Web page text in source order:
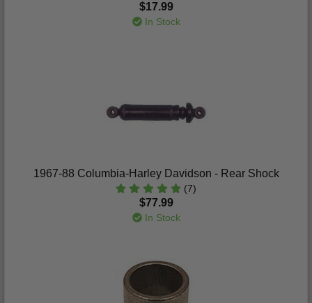
$17.99
In Stock
1967-88 Columbia-Harley Davidson - Rear Shock
(7)
$77.99
In Stock